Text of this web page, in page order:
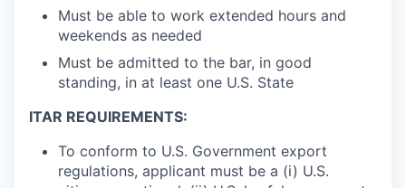
Must be able to work extended hours and
weekends as needed
Must be admitted to the bar, in good
standing, in at least one U.S. State
ITAR REQUIREMENTS:
To conform to U.S. Government export
regulations, applicant must be a (i) U.S.